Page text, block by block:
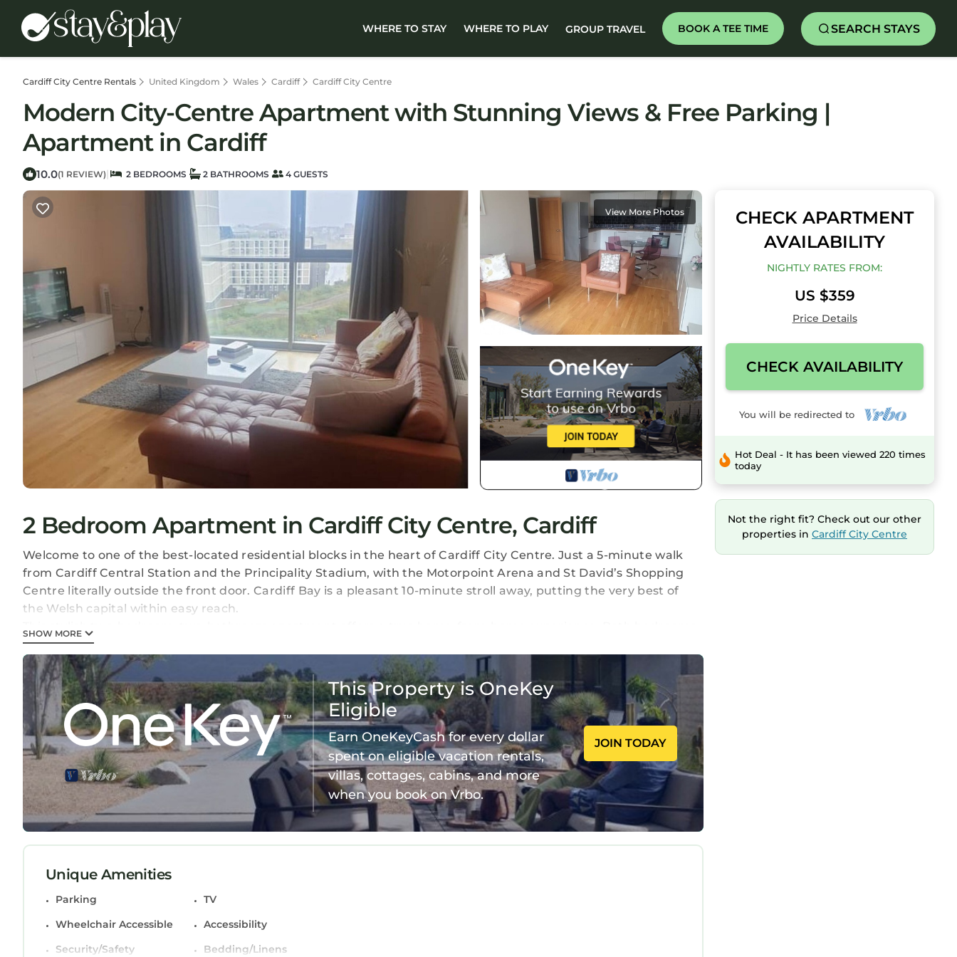
WHERE TO STAY WHERE TO PLAY GROUP TRAVEL BOOK A TEE TIME SEARCH STAYS
Cardiff City Centre Rentals United Kingdom Wales Cardiff Cardiff City Centre
Modern City-Centre Apartment with Stunning Views & Free Parking |
Apartment in Cardiff
10.0(1 REVIEW) | 2 BEDROOMS 2 BATHROOMS 4 GUESTS
View More Photos
2 Bedroom Apartment in Cardiff City Centre, Cardiff
Welcome to one of the best-located residential blocks in the heart of Cardiff City Centre. Just a 5-minute walk
from Cardiff Central Station and the Principality Stadium, with the Motorpoint Arena and St David’s Shopping
Centre literally outside the front door. Cardiff Bay is a pleasant 10-minute stroll away, putting the very best of
the Welsh capital within easy reach.
feature king-sized beds, and the spacious open-plan living area is perfect for relaxing or entertaining. Enjoy
panoramic views over Cardiff Bay and the Bristol Channel from your living room.
You'll also benefit from:
Secure underground parking (FREE)
24/7 concierge service
Fully fitted kitchen with dishwasher, washing machine, oven, hob, and microwave
Smart TVs and high-speed WiFi in every room
Hardwood flooring in main areas and plush carpets in the bedrooms
Guest Access:
Enjoy exclusive access to the entire apartment during your stay. Whether you're here for business or pleasure,
unwind and let the charm of Cardiff surround you.
Modern City-Centre Apartment with Stunning Views & Free Parking is located in Cardiff City Centre. Modern
City-Centre Apartment with Stunning Views & Free Parking provides accommodation, featuring Parking, TV,
Wheelchair Accessible, among other amenities. This Apartment features Parking, TV, Wheelchair Accessible, to
make your stay a comfortable one.
Modern City-Centre Apartment with Stunning Views & Free Parking has 2 Bedrooms , 2 Bathrooms, and max
occupancy of 4 persons. The minimum rental for this property is 1 night, but this can change depending on the
SHOW MORE
This Property is OneKey
Eligible
Earn OneKeyCash for every dollar
spent on eligible vacation rentals,
villas, cottages, cabins, and more
when you book on Vrbo.
JOIN TODAY
Unique Amenities
Parking
TV
Wheelchair Accessible
Accessibility
Security/Safety
Bedding/Linens
CHECK APARTMENT
AVAILABILITY
NIGHTLY RATES FROM:
US $359
Price Details
CHECK AVAILABILITY
You will be redirected to
Hot Deal - It has been viewed 220 times
today
Not the right fit? Check out our other
properties in Cardiff City Centre